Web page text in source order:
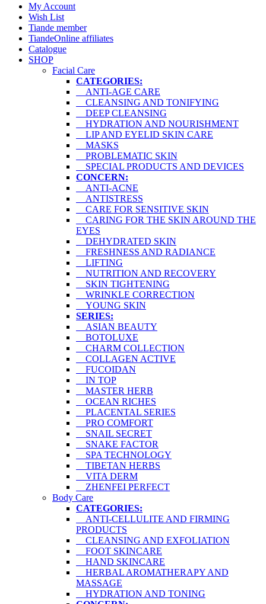
My Account
Wish List
Tiande member
TiandeOnline affiliates
Catalogue
SHOP
Facial Care
CATEGORIES:
ANTI-AGE CARE
CLEANSING AND TONIFYING
DEEP CLEANSING
HYDRATION AND NOURISHMENT
LIP AND EYELID SKIN CARE
MASKS
PROBLEMATIC SKIN
SPECIAL PRODUCTS AND DEVICES
CONCERN:
ANTI-ACNE
ANTISTRESS
CARE FOR SENSITIVE SKIN
CARING FOR THE SKIN AROUND THE
EYES
DEHYDRATED SKIN
FRESHNESS AND RADIANCE
LIFTING
NUTRITION AND RECOVERY
SKIN TIGHTENING
WRINKLE CORRECTION
YOUNG SKIN
SERIES:
ASIAN BEAUTY
BOTOLUXE
CHARM COLLECTION
COLLAGEN ACTIVE
FUCOIDAN
IN TOP
MASTER HERB
OCEAN RICHES
PLACENTAL SERIES
PRO COMFORT
SNAIL SECRET
SNAKE FACTOR
SPA TECHNOLOGY
TIBETAN HERBS
VITA DERM
ZHENFEI PERFECT
Body Care
CATEGORIES:
ANTI-CELLULITE AND FIRMING
PRODUCTS
CLEANSING AND EXFOLIATION
FOOT SKINCARE
HAND SKINCARE
HERBAL AROMATHERAPY AND
MASSAGE
HYDRATION AND TONING